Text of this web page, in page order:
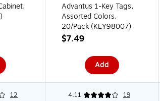
Advantus 1-Key Tags,
Assorted Colors,
20/Pack (KEY98007)
$7.49
Add
12 4.11 19